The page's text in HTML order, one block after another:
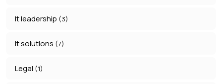
It leadership (3)
It solutions (7)
Legal (1)